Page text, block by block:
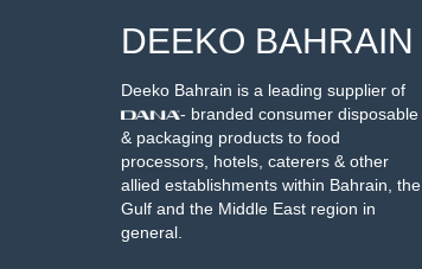
DEEKO BAHRAIN
Deeko Bahrain is a leading supplier of
- branded consumer disposable
& packaging products to food
processors, hotels, caterers & other
allied establishments within Bahrain, the
Gulf and the Middle East region in
general.